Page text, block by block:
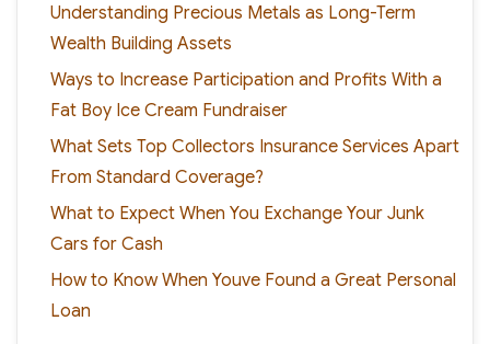
Understanding Precious Metals as Long-Term
Wealth Building Assets
Ways to Increase Participation and Profits With a
Fat Boy Ice Cream Fundraiser
What Sets Top Collectors Insurance Services Apart
From Standard Coverage?
What to Expect When You Exchange Your Junk
Cars for Cash
How to Know When Youve Found a Great Personal
Loan